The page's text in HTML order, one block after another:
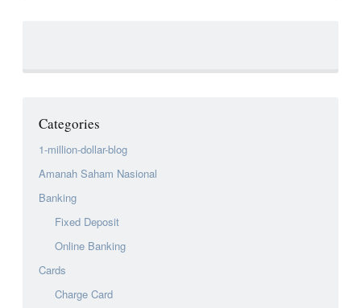
Categories
1-million-dollar-blog
Amanah Saham Nasional
Banking
Fixed Deposit
Online Banking
Cards
Charge Card